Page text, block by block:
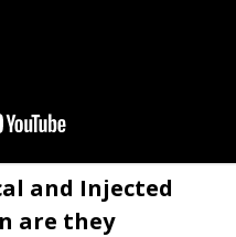
and Injected
are they